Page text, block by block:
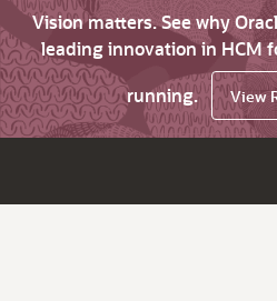
Vision matters. See why
leading innovation in HCM
running.
View